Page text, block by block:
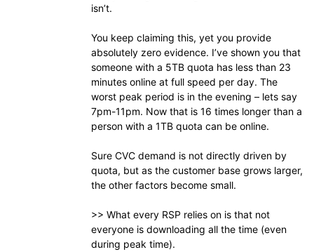
isn’t.
You keep claiming this, yet you provide
absolutely zero evidence. I’ve shown you that
someone with a 5TB quota has less than 23
minutes online at full speed per day. The
worst peak period is in the evening – lets say
7pm-11pm. Now that is 16 times longer than a
person with a 1TB quota can be online.
Sure CVC demand is not directly driven by
quota, but as the customer base grows larger,
the other factors become small.
>> What every RSP relies on is that not
everyone is downloading all the time (even
during peak time).